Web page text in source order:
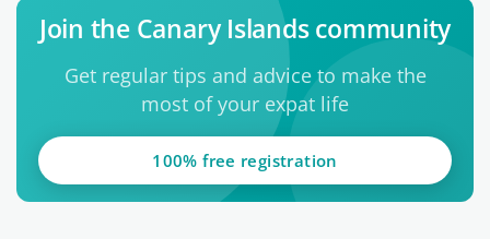
Join the Canary Islands community
Get regular tips and advice to make the
most of your expat life
100% free registration